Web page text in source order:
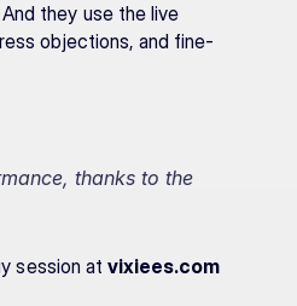
they use the live
objections, and fine-
thanks to the
session at vixiees.com